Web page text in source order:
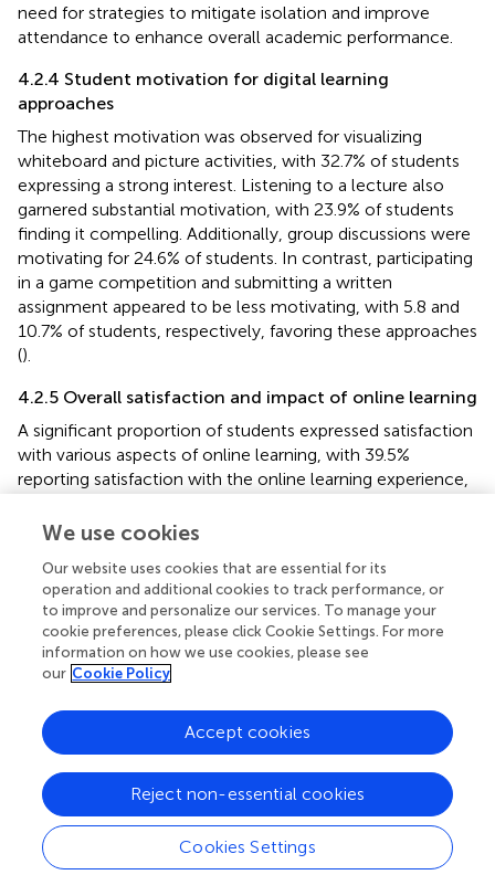
need for strategies to mitigate isolation and improve
attendance to enhance overall academic performance.
4.2.4 Student motivation for digital learning
approaches
The highest motivation was observed for visualizing
whiteboard and picture activities, with 32.7% of students
expressing a strong interest. Listening to a lecture also
garnered substantial motivation, with 23.9% of students
finding it compelling. Additionally, group discussions were
motivating for 24.6% of students. In contrast, participating
in a game competition and submitting a written
assignment appeared to be less motivating, with 5.8 and
10.7% of students, respectively, favoring these approaches
().
4.2.5 Overall satisfaction and impact of online learning
A significant proportion of students expressed satisfaction
with various aspects of online learning, with 39.5%
reporting satisfaction with the online learning experience,
expressing satisfaction with assessment methods, as
substantial number of students (59.2%) reported a severe
decline in their academic performance attributed to
online learning, and 30.1% were dissatisfied with the
overall effectiveness of online education in meeting their
educational goals. Additionally, there was a notable
34.9% achieving “good mastery” and 27.2% achieving
“better mastery,” indicating competence in their studies.
Nonetheless, a significant proportion also acknowledged
“general mastery” (13.9%) and “60% or less proficiency”
(6.5%).
4.2.6 Advantages, challenges, and disadvantages of
We use cookies
Our website uses cookies that are essential for its
operation and additional cookies to track performance, or
to improve and personalize our services. To manage your
cookie preferences, please click Cookie Settings. For more
information on how we use cookies, please see
our Cookie Policy
Cookies Settings
Reject non-essential cookies
Accept cookies